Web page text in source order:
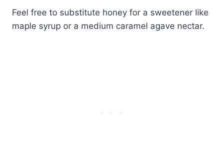
Feel free to substitute honey for a sweetener like
maple syrup or a medium caramel agave nectar.